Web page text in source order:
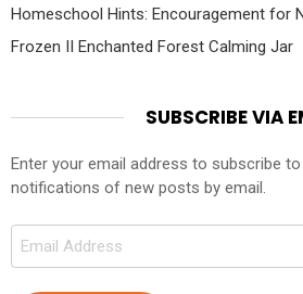
Homeschool Hints: Encouragement for
Frozen II Enchanted Forest Calming Jar
SUBSCRIBE VIA
Enter your email address to subscribe
notifications of new posts by email.
Email